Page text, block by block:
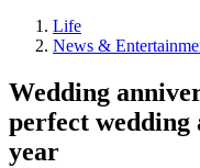
Life
News &
Wedding
perfect wedding
year